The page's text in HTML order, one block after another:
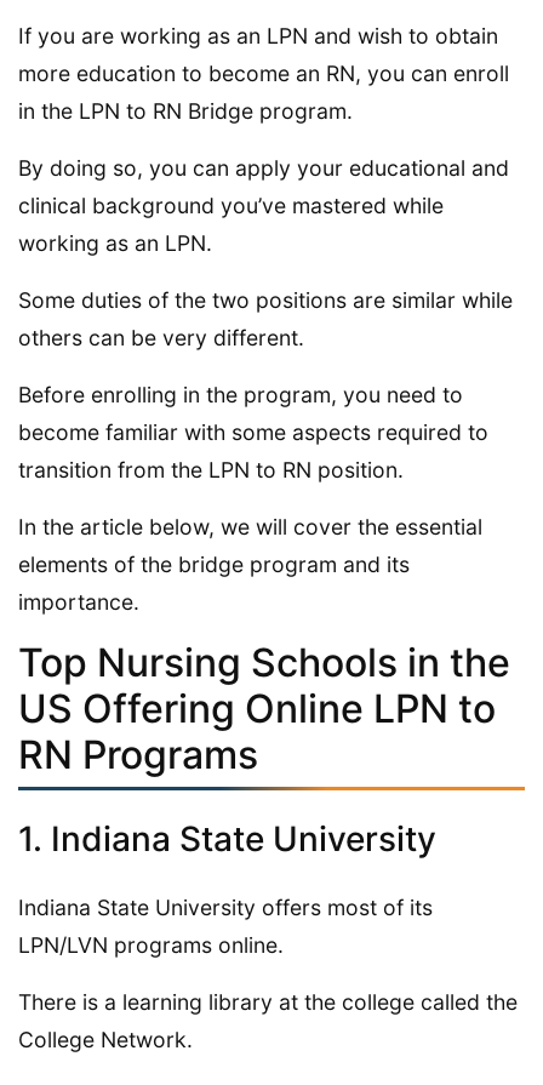
If you are working as an LPN and wish to obtain
more education to become an RN, you can enroll
in the LPN to RN Bridge program.
By doing so, you can apply your educational and
clinical background you’ve mastered while
working as an LPN.
Some duties of the two positions are similar while
others can be very different.
Before enrolling in the program, you need to
become familiar with some aspects required to
transition from the LPN to RN position.
In the article below, we will cover the essential
elements of the bridge program and its
importance.
Top Nursing Schools in the
US Offering Online LPN to
RN Programs
1. Indiana State University
Indiana State University offers most of its
LPN/LVN programs online.
There is a learning library at the college called the
College Network.